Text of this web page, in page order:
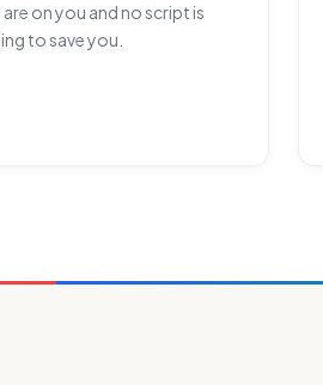
are on you and no script is
to save you.